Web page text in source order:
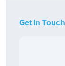
Get In Touch